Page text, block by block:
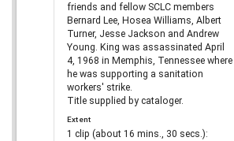
friends and fellow SCLC members
Bernard Lee, Hosea Williams, Albert
Turner, Jesse Jackson and Andrew
Young. King was assassinated April
4, 1968 in Memphis, Tennessee where
he was supporting a sanitation
workers' strike.
Title supplied by cataloger.
Extent
1 clip (about 16 mins., 30 secs.):